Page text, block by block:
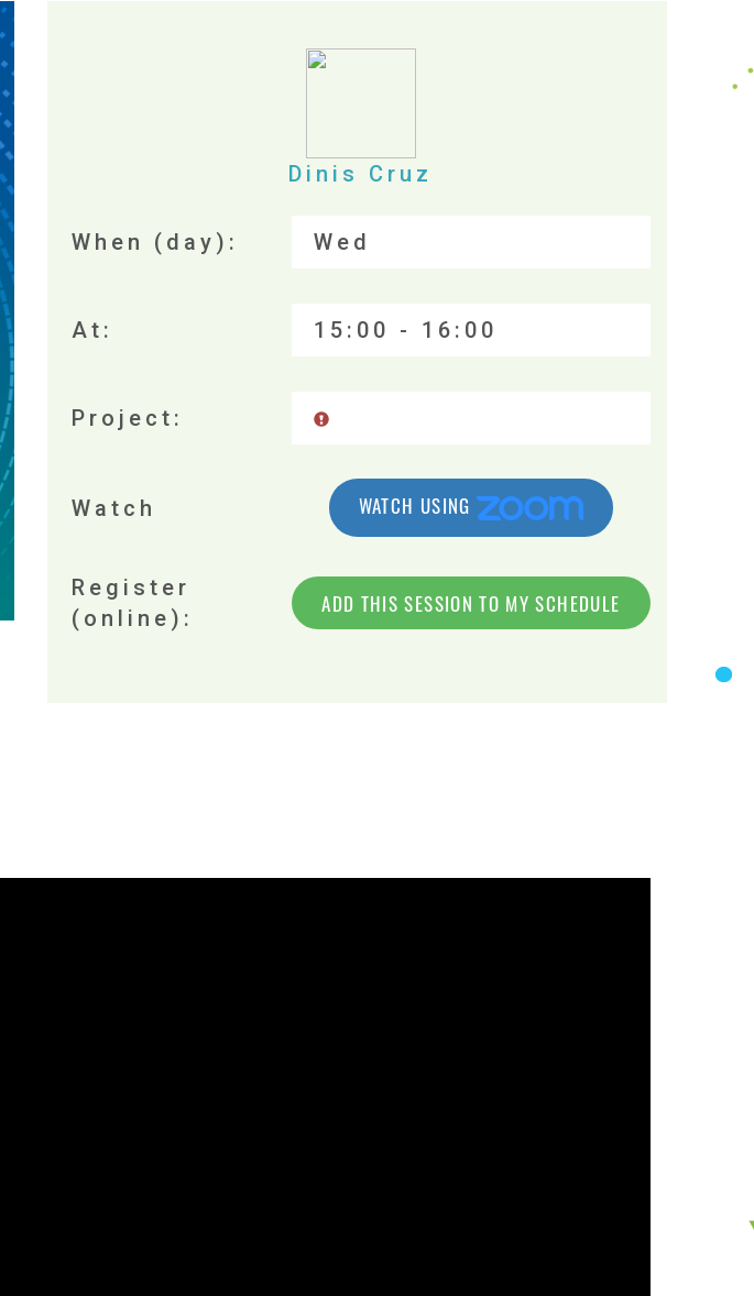
Dinis Cruz
When (day): Wed
At: 15:00 - 16:00
Project:
Watch WATCH USING
Register
(online):
ADD THIS SESSION TO MY SCHEDULE